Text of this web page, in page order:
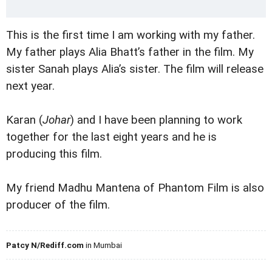
This is the first time I am working with my father.
My father plays Alia Bhatt’s father in the film. My
sister Sanah plays Alia’s sister. The film will release
next year.
Karan (Johar) and I have been planning to work
together for the last eight years and he is
producing this film.
My friend Madhu Mantena of Phantom Film is also
producer of the film.
Patcy N/Rediff.com in Mumbai